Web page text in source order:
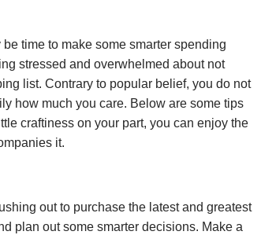
time to make some smarter spending
stressed and overwhelmed about not
list. Contrary to popular belief, you do not
how much you care. Below are some tips
craftiness on your part, you can enjoy the
it.
out to purchase the latest and greatest
plan out some smarter decisions. Make a